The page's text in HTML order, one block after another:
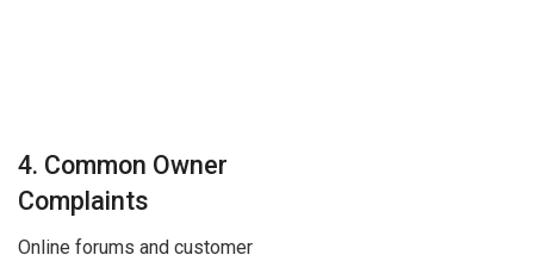
4. Common Owner
Complaints
Online forums and customer